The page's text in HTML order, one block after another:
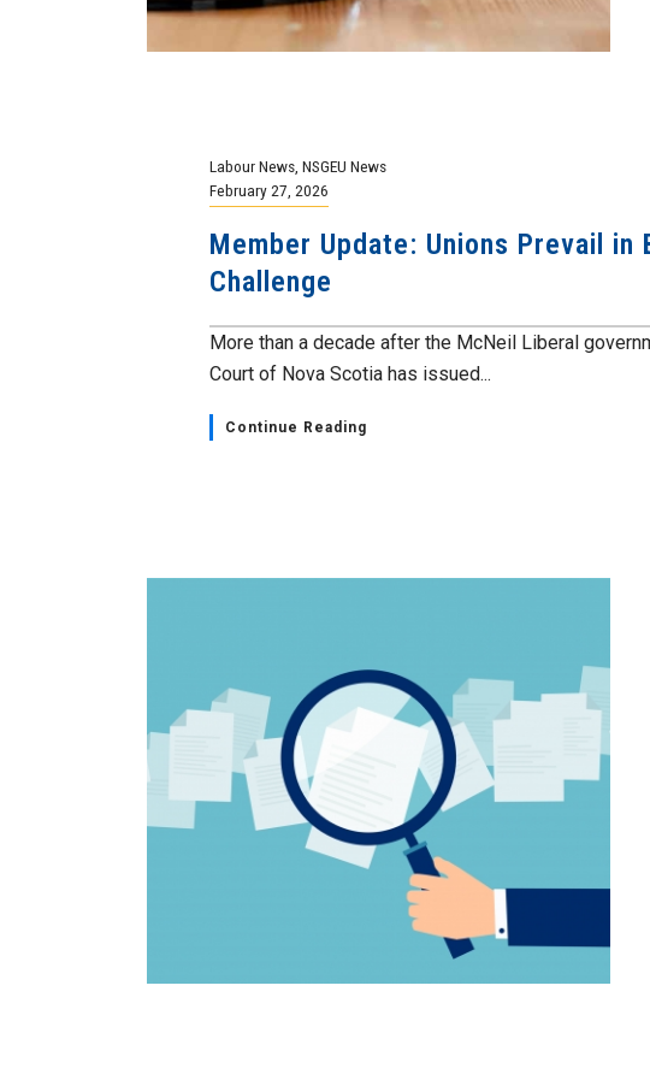
Labour News NSGEU News
February 27, 2026
Member Update: Unions Prevail in
Challenge
More than a decade after the McNeil Liberal
Court of Nova Scotia has issued...
Continue Reading